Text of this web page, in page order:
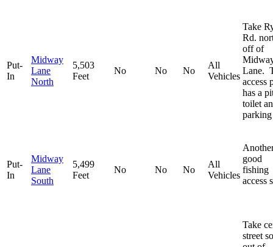
Put-
In
Midway
Lane
North
5,503
Feet
No No No
All
Vehicles
Take
Rd.
off of
Lane.
access
has a
toilet
Put-
In
Midway
Lane
South
5,499
Feet
No No No
All
Vehicles
good
fishing
access
Take
street